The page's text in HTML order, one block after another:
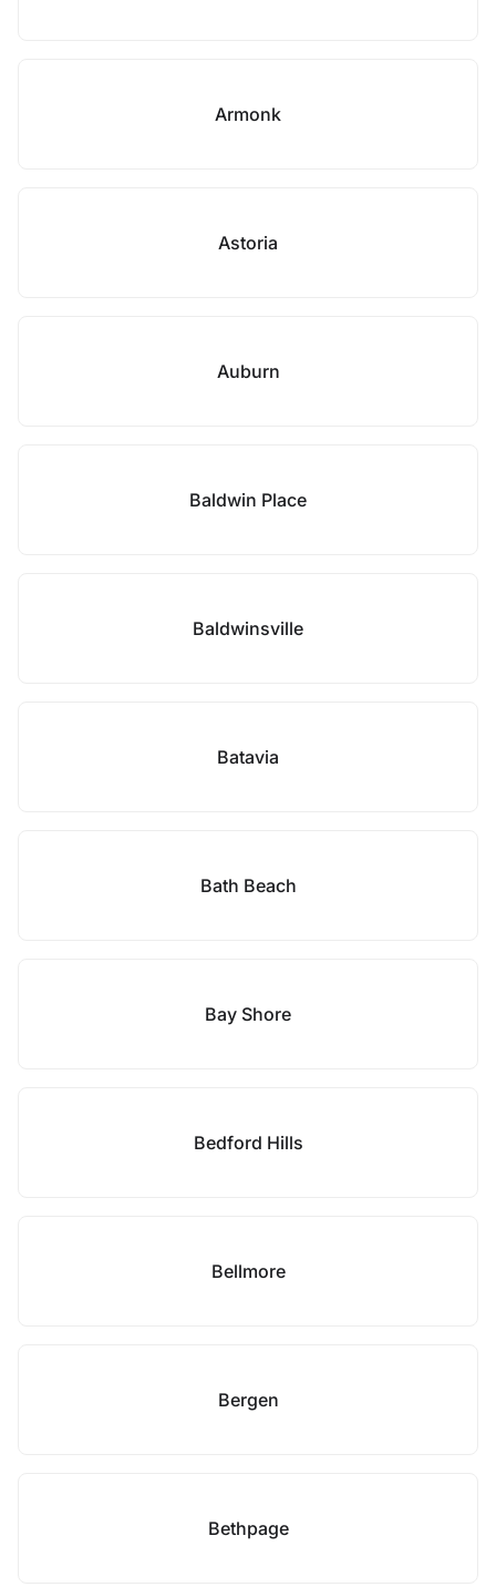
Armonk
Astoria
Auburn
Baldwin Place
Baldwinsville
Batavia
Bath Beach
Bay Shore
Bedford Hills
Bellmore
Bergen
Bethpage